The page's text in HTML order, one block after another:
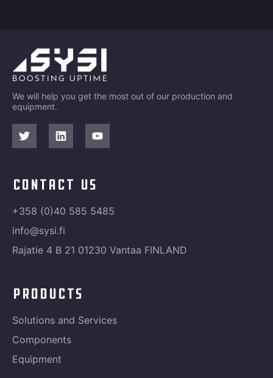
We will help you get the most out of our production and
equipment.
contact us
+358 (0)40 585 5485
info@sysi.fi
Rajatie 4 B 21 01230 Vantaa FINLAND
products
Solutions and Services
Components
Equipment